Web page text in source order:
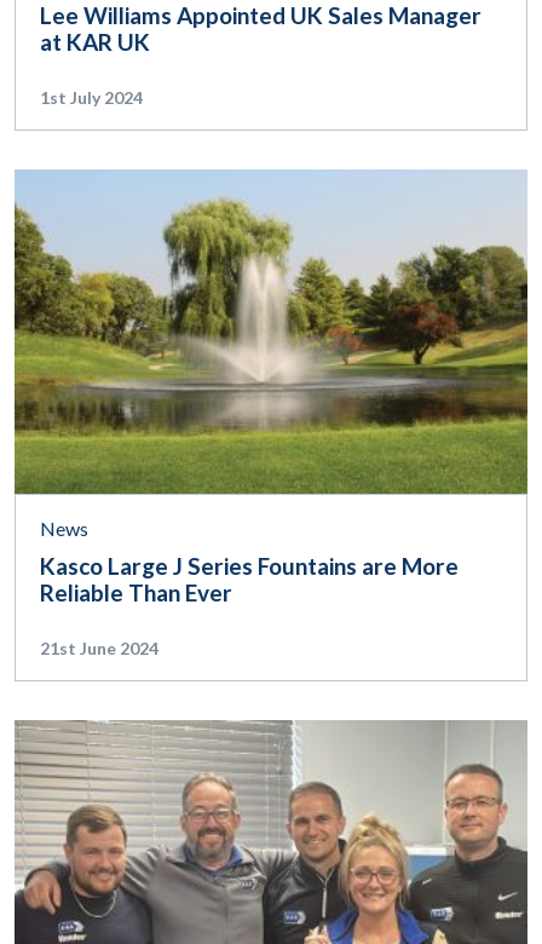
Lee Williams Appointed UK Sales Manager
at KAR UK
1st July 2024
News
Kasco Large J Series Fountains are More
Reliable Than Ever
21st June 2024